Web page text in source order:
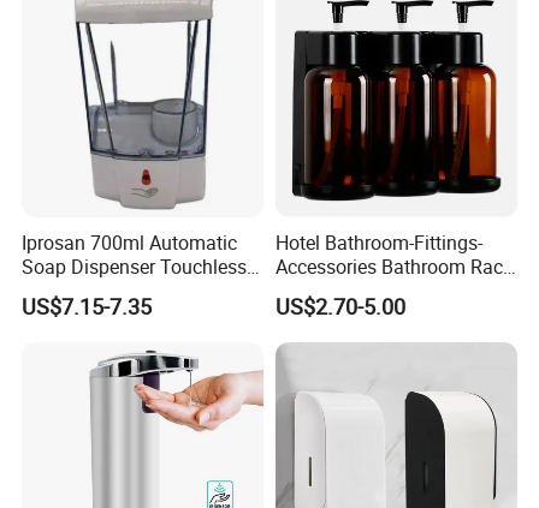
Liquid Soap Dispenser
Iprosan 700ml Automatic
Soap Dispenser Touchless
Wall Mount Soap Dispenser
US$7.15-7.35
Hotel Bathroom-Fittings-
Accessories Bathroom Rack
Wall Mounted Shower Soap
Dispenser Bracket with
Shampoo Bottle
US$2.70-5.00